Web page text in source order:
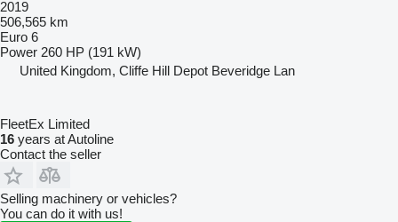
2019
506,565 km
Euro 6
Power 260 HP (191 kW)
United Kingdom, Cliffe Hill Depot Beveridge Lan
FleetEx Limited
16 years at Autoline
Contact the seller
Selling machinery or vehicles?
You can do it with us!